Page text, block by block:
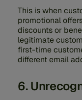
This is when
promotional
discounts or
legitimate
first-time
different email
6.